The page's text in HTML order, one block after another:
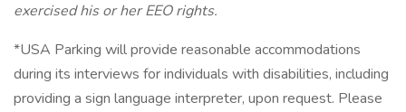
exercised his or her EEO rights.
*USA Parking will provide reasonable accommodations
during its interviews for individuals with disabilities, including
providing a sign language interpreter, upon request. Please